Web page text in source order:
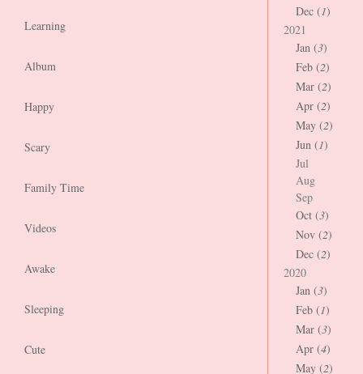
Learning
Album
Happy
Scary
Family Time
Videos
Awake
Sleeping
Cute
Dec (1)
2021
Jan (3)
Feb (2)
Mar (2)
Apr (2)
May (2)
Jun (1)
Jul
Aug
Sep
Oct (3)
Nov (2)
Dec (2)
2020
Jan (3)
Feb (1)
Mar (3)
Apr (4)
May (2)